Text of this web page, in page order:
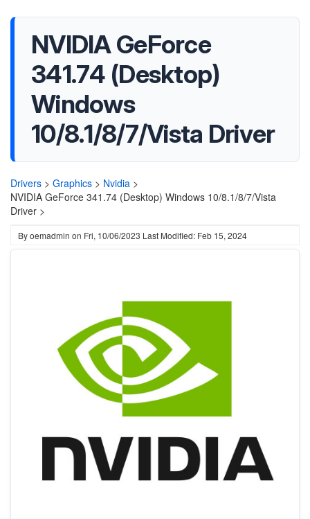
NVIDIA GeForce
341.74 (Desktop)
Windows
10/8.1/8/7/Vista Driver
Drivers > Graphics > Nvidia >
NVIDIA GeForce 341.74 (Desktop) Windows 10/8.1/8/7/Vista
Driver >
Byoemadmin on Fri, 10/06/2023 Last Modified: Feb 15, 2024